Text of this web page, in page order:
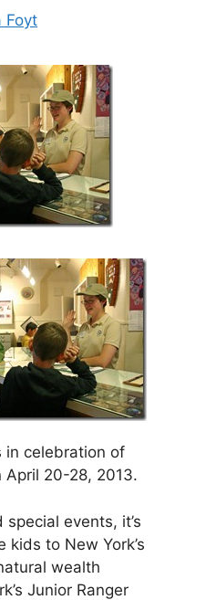
Foyt
in celebration of
April 20-28, 2013.
events, it’s
to New York’s
wealth
Junior Ranger